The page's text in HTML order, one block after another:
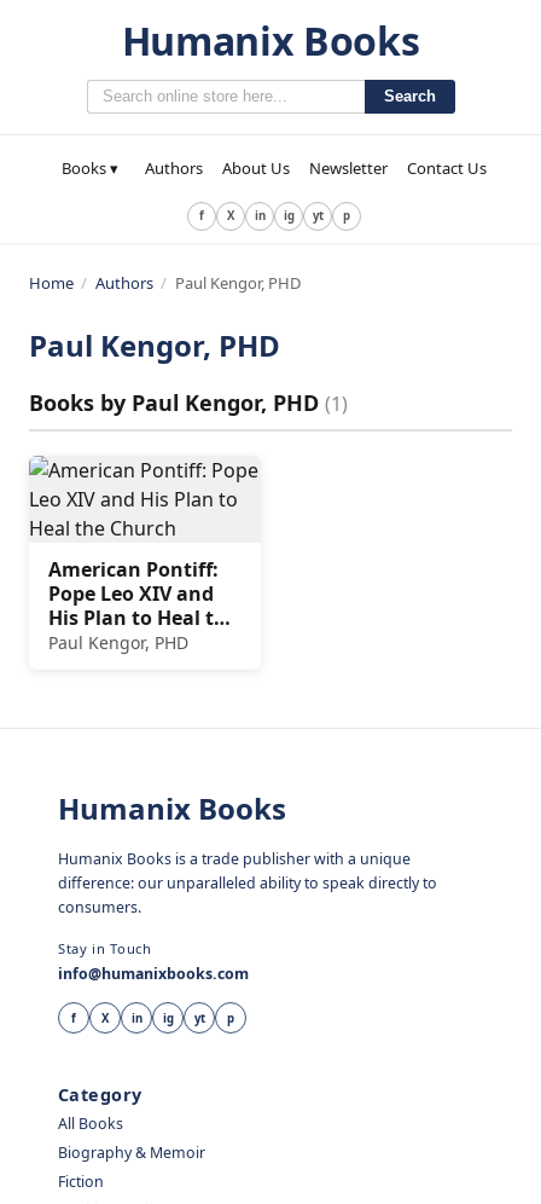
Humanix Books
Search
Books ▾ Authors About Us Newsletter Contact Us
f X in ig yt p
Home / Authors / Paul Kengor, PHD
Paul Kengor, PHD
Books by Paul Kengor, PHD (1)
American Pontiff:
Pope Leo XIV and
His Plan to Heal the
Church
Paul Kengor, PHD
Humanix Books
Humanix Books is a trade publisher with a unique
difference: our unparalleled ability to speak directly to
consumers.
Stay in Touch
info@humanixbooks.com
f X in ig yt p
Category
All Books
Biography & Memoir
Fiction